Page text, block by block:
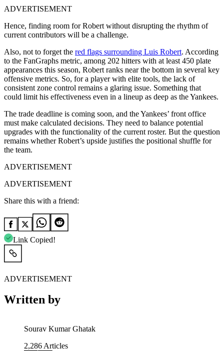
ADVERTISEMENT
Hence, finding room for Robert without disrupting the rhythm of
current contributors will be a challenge.
Also, not to forget the red flags surrounding Luis Robert. According
to the FanGraphs metric, among 202 hitters with at least 450 plate
appearances this season, Robert ranks near the bottom in several key
offensive metrics. So, for a player with elite tools, the lack of
consistent zone control remains a glaring issue. Something that
could limit his effectiveness even in a lineup as deep as the Yankees.
The trade deadline is coming soon, and the Yankees’ front office
must make calculated decisions. They need to balance potential
upgrades with the functionality of the current roster. But the question
remains whether Robert’s upside justifies the positional shuffle for
the team.
ADVERTISEMENT
ADVERTISEMENT
Share this with a friend:
Link Copied!
ADVERTISEMENT
Written by
Sourav Kumar Ghatak
2,286 Articles